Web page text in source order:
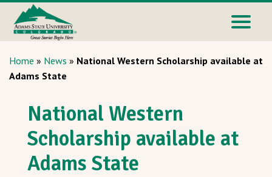
Home » News » National Western Scholarship available at
Adams State
National Western
Scholarship available at
Adams State